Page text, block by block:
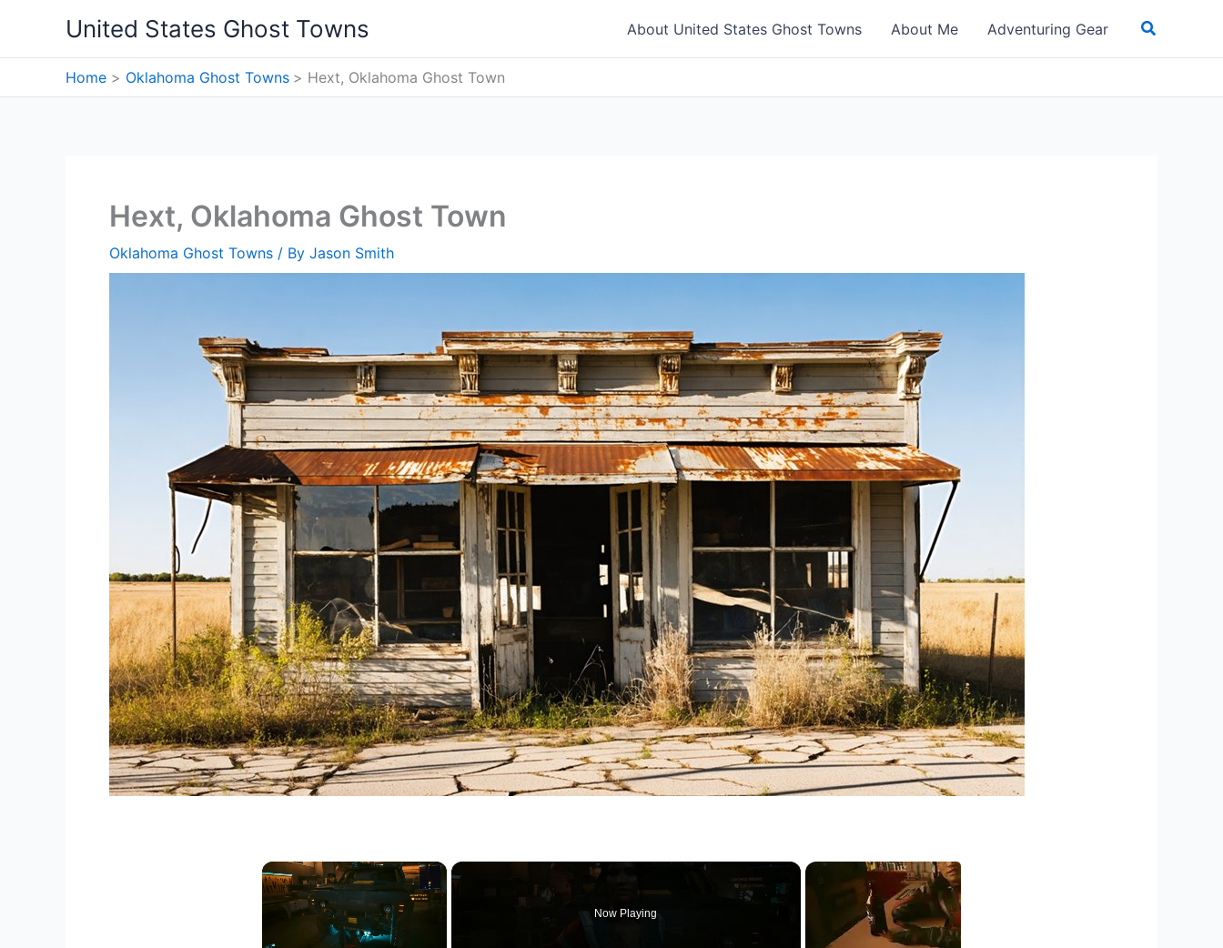
content
United States Ghost Towns About United States Ghost Towns About Me Adventuring Gear Search
Home Oklahoma Ghost Towns Hext, Oklahoma Ghost Town
Hext, Oklahoma Ghost Town
Oklahoma Ghost Towns / By Jason Smith
×
Now Playing